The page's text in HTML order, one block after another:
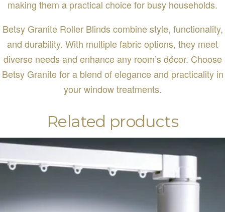
making them a practical choice for busy households.
Betsy Granite Roller Blinds combine style, functionality,
and durability. With multiple fabric options, they meet
diverse needs and enhance any room’s décor. Choose
Betsy Granite for a blend of elegance and practicality in
your window treatments.
Related products